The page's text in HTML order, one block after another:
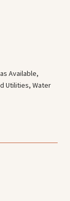
Available,
Utilities, Water